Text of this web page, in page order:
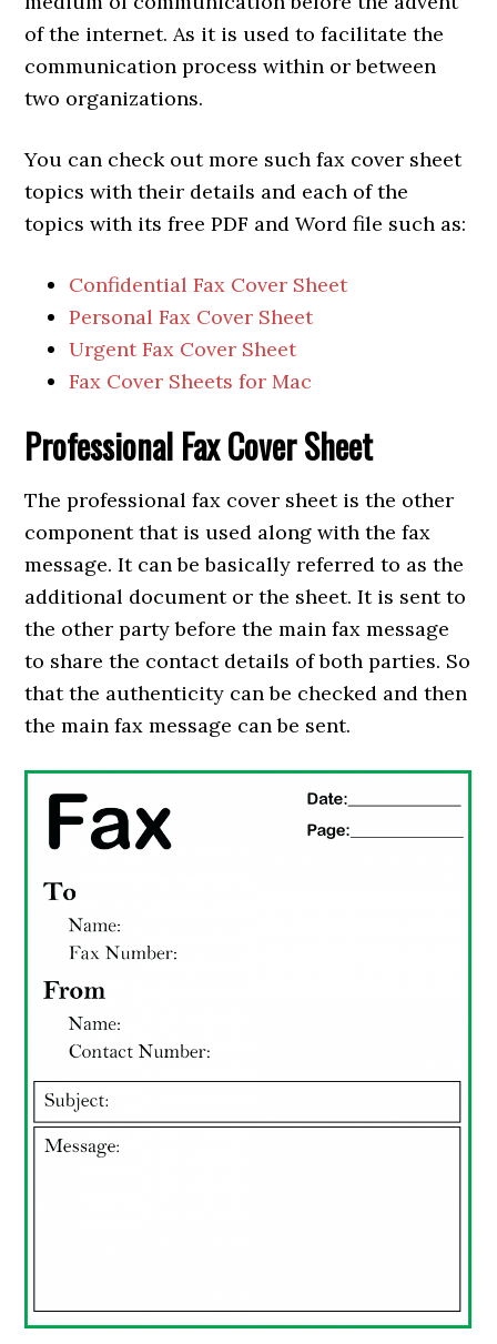
of the internet. As it is used to facilitate the
communication process within or between
two organizations.
You can check out more such fax cover sheet
topics with their details and each of the
topics with its free PDF and Word file such as:
Confidential Fax Cover Sheet
Personal Fax Cover Sheet
Urgent Fax Cover Sheet
Fax Cover Sheets for Mac
Professional Fax Cover Sheet
The professional fax cover sheet is the other
component that is used along with the fax
message. It can be basically referred to as the
additional document or the sheet. It is sent to
the other party before the main fax message
to share the contact details of both parties. So
that the authenticity can be checked and then
the main fax message can be sent.